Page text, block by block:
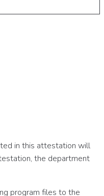
in this attestation will
the department
program files to the